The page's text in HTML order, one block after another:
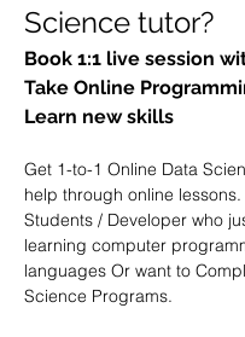
Science tutor?
Book 1:1 live session
Take Online
Learn new skills
Get 1-to-1 Online Data
help through online lessons.
Students / Developer who
learning computer
languages Or want to
Science Programs.